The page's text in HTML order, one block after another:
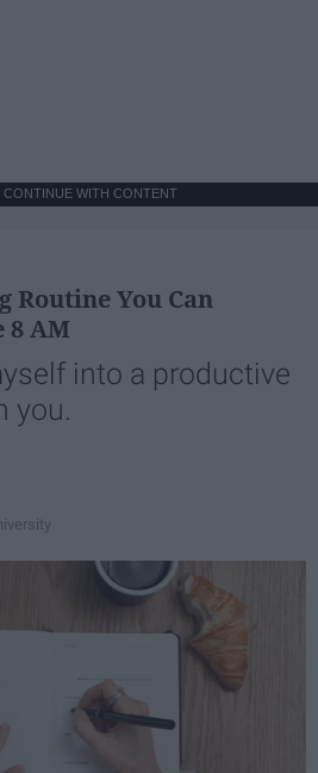
CONTINUE WITH CONTENT
Routine You Can
8 AM
into a productive
you.